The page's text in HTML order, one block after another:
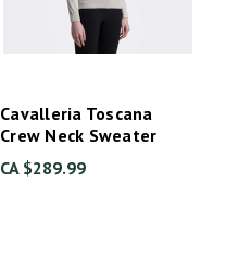
Cavalleria Toscana
Crew Neck Sweater
CA $289.99